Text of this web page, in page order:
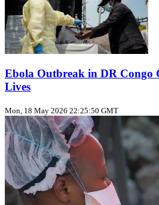
Ebola Outbreak in DR Congo
Lives
Mon, 18 May 2026 22:25:50 GMT